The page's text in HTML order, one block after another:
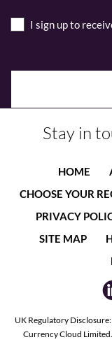
I sign up to
Stay in
HOME
CHOOSE YOUR
PRIVACY
SITE MAP
UK Regulatory
Currency Cloud